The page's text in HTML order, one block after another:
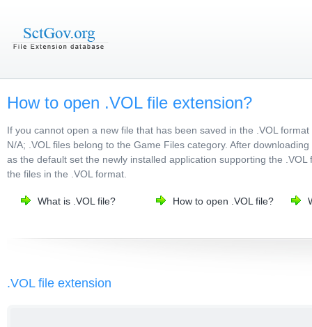
How to open .VOL file extension?
If you cannot open a new file that has been saved in the .VOL
N/A; .VOL files belong to the Game Files category. After
as the default set the newly installed application supporting the
the files in the .VOL format.
What is .VOL file? How to open .VOL file?
.VOL file extension